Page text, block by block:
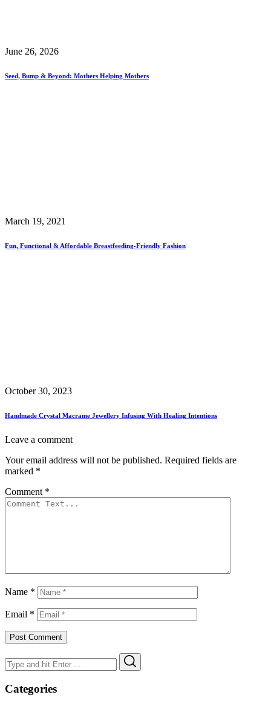
June 26, 2026
Seed, Bump & Beyond: Mothers Helping Mothers
March 19, 2021
Fun, Functional & Affordable Breastfeeding-Friendly Fashion
October 30, 2023
Handmade Crystal Macrame Jewellery Infusing With Healing Intentions
Leave a comment
Your email address will not be published. Required fields are
marked *
Comment *
Name *
Email *
Search
for:
Categories